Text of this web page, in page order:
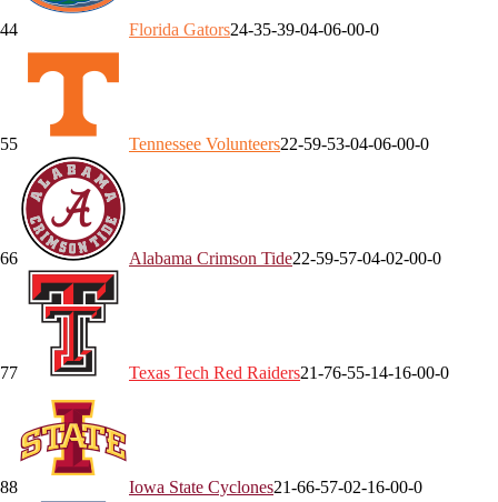
44 Florida Gators24-35-39-04-06-00-0
55 Tennessee Volunteers22-59-53-04-06-00-0
66 Alabama Crimson Tide22-59-57-04-02-00-0
77 Texas Tech Red Raiders21-76-55-14-16-00-0
88 Iowa State Cyclones21-66-57-02-16-00-0